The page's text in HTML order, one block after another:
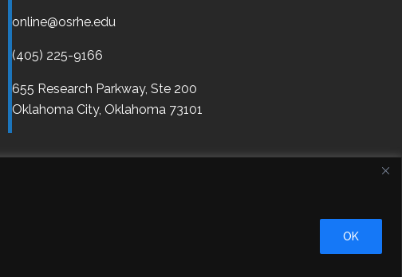
OK
online@osrhe.edu
(405) 225-9166
655 Research Parkway, Ste 200
Oklahoma City, Oklahoma73101